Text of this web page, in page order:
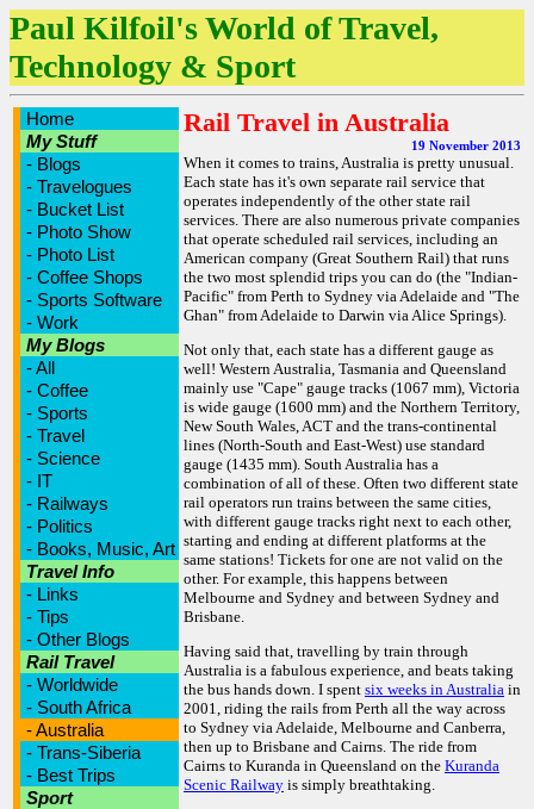
Paul Kilfoil's World of Travel,
Technology & Sport
Home
My Stuff
- Blogs
- Travelogues
- Bucket List
- Photo Show
- Photo List
- Coffee Shops
- Sports Software
- Work
My Blogs
-All
- Coffee
- Sports
- Travel
- Science
- IT
- Railways
- Politics
- Books, Music, Art
Travel Info
- Links
- Tips
- Other Blogs
Rail Travel
- Worldwide
- South Africa
-Australia
- Trans-Siberia
- Best Trips
Sport
Rail Travel in Australia
19 November 2013
When it comes to trains, Australia is pretty unusual.
Each state has it's own separate rail service that
operates independently of the other state rail
services. There are also numerous private companies
that operate scheduled rail services, including an
American company (Great Southern Rail) that runs
the two most splendid trips you can do (the "Indian-
Pacific" from Perth to Sydney via Adelaide and "The
Ghan" from Adelaide to Darwin via Alice Springs).
Not only that, each state has a different gauge as
well! Western Australia, Tasmania and Queensland
mainly use "Cape" gauge tracks (1067 mm), Victoria
is wide gauge (1600 mm) and the Northern Territory,
New South Wales, ACT and the trans-continental
lines (North-South and East-West) use standard
gauge (1435 mm). South Australia has a
combination of all of these. Often two different state
rail operators run trains between the same cities,
with different gauge tracks right next to each other,
starting and ending at different platforms at the
same stations! Tickets for one are not valid on the
other. For example, this happens between
Melbourne and Sydney and between Sydney and
Brisbane.
Having said that, travelling by train through
Australia is a fabulous experience, and beats taking
the bus hands down. I spent six weeks in Australia in
2001, riding the rails from Perth all the way across
to Sydney via Adelaide, Melbourne and Canberra,
then up to Brisbane and Cairns. The ride from
Cairns to Kuranda in Queensland on the Kuranda
Scenic Railway is simply breathtaking.